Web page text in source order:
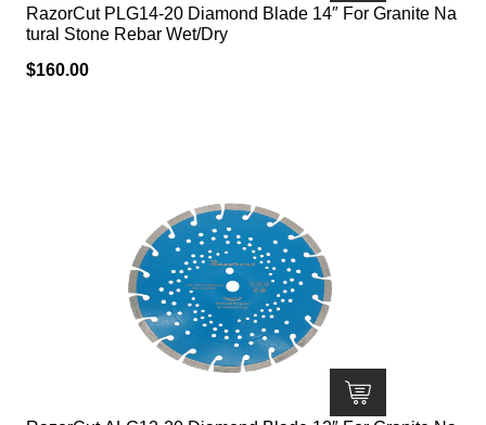
RazorCut PLG14-20 Diamond Blade 14″ For Granite Na
tural Stone Rebar Wet/Dry
$160.00